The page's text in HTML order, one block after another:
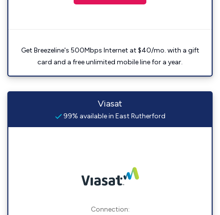
Get Breezeline's 500Mbps Internet at $40/mo. with a gift
card and a free unlimited mobile line for a year.
Viasat
99% available in East Rutherford
Connection: